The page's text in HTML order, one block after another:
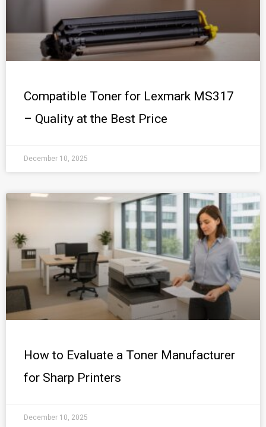
Compatible Toner for Lexmark MS317
– Quality at the Best Price
December 10, 2025
How to Evaluate a Toner Manufacturer
for Sharp Printers
December 10, 2025